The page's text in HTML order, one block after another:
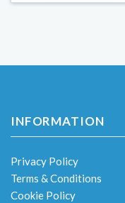
INFORMATION
Privacy Policy
Terms & Conditions
Cookie Policy